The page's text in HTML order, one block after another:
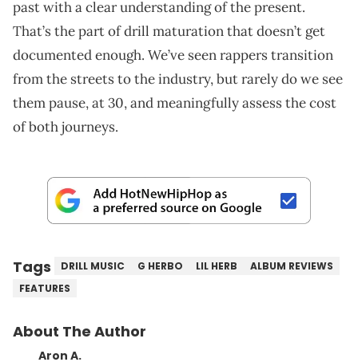
past with a clear understanding of the present.
That’s the part of drill maturation that doesn’t get
documented enough. We’ve seen rappers transition
from the streets to the industry, but rarely do we see
them pause, at 30, and meaningfully assess the cost
of both journeys.
Tags DRILL MUSIC G HERBO LIL HERB
ALBUM REVIEWS
FEATURES
About The Author
Aron A.